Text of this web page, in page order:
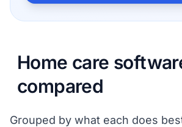
Home care
compared
Grouped by what each does